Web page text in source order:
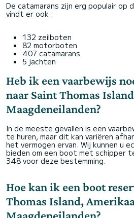
De catamarans zijn erg populair op
vindt er ook :
132 zeilboten
82 motorboten
407 catamarans
5 jachten
Heb ik een vaarbewijs
naar Saint Thomas
Maagdeneilanden?
In de meeste gevallen is een
te huren, maar dit kan variëren
het vermogen ervan. Wij kunnen u
bieden om een boot met schipper
348 voor deze bestemming.
Hoe kan ik een boot
Thomas Island,